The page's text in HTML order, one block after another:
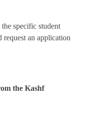
specific student
request an application
the Kashf